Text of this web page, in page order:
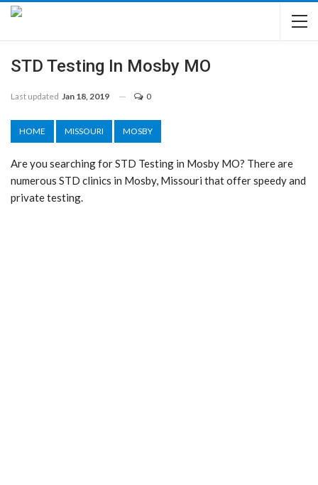
STD Testing In Mosby MO
Last updated Jan 18, 2019 0
HOME MISSOURI MOSBY
Are you searching for STD Testing in Mosby MO? There are
numerous STD clinics in Mosby, Missouri that offer speedy and
private testing.